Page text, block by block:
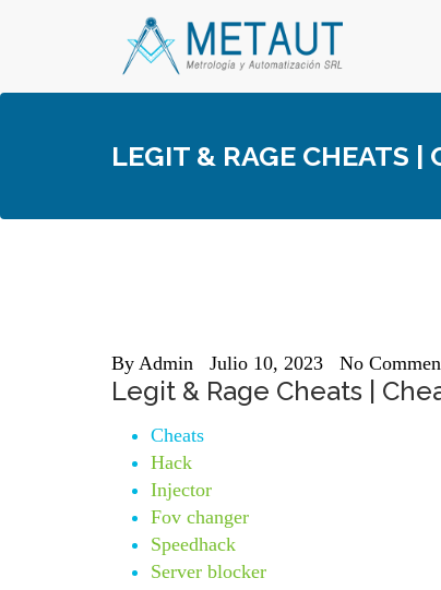
LEGIT & RAGE CHEATS |
By Admin Julio 10, 2023 No
Legit & Rage Cheats |
Cheats
Hack
Injector
Fov changer
Speedhack
Server blocker